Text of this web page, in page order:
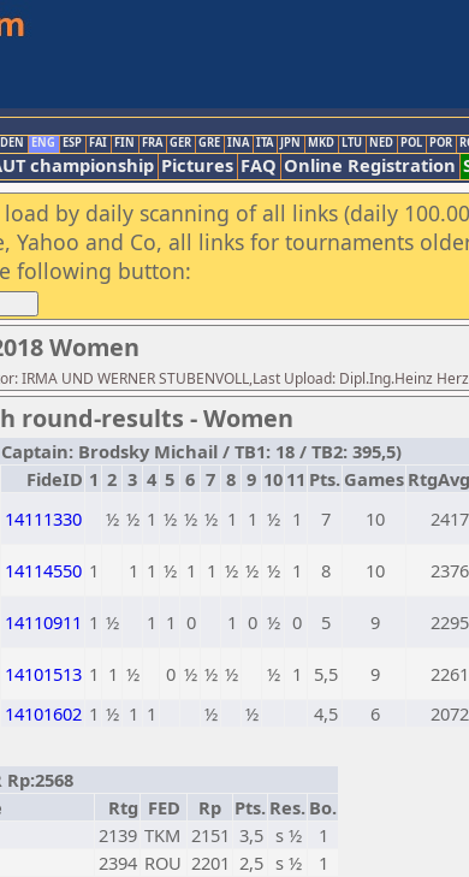
DEN ENG ESP FAI FIN FRA GER GRE INA ITA JPN MKD LTU NED POL POR
championship Pictures FAQ Online Registration
by daily scanning of all links (daily
Yahoo and Co, all links for tournaments
following button:
Women
IRMA UND WERNER STUBENVOLL,Last Upload: Dipl.Ing.Heinz
round-results - Women
Brodsky Michail / TB1: 18 / TB2: 395,5)
FideID 1 2 3 4 5 6 7 8 9 10 11 Pts. Games RtgAvg
14111330 ½ ½ 1 ½ ½ ½ 1 1 ½ 1 7 10 2417
14114550 1 1 1 ½ 1 1 ½ ½ ½ 1 8 10 2376
14110911 1 ½ 1 1 0 1 0 ½ 0 5 9 2295
14101513 1 1 ½ 0 ½ ½ ½ ½ 1 5,5 9 2261
14101602 1 ½ 1 1 ½ ½ 4,5 6 2072
Rtg FED Rp Pts. Res. Bo.
2139 TKM 2151 3,5 s ½
1
2394 ROU 2201 2,5 s ½
1